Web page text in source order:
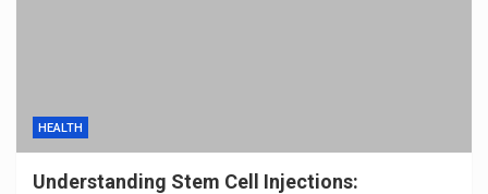
HEALTH
Understanding Stem Cell Injections: